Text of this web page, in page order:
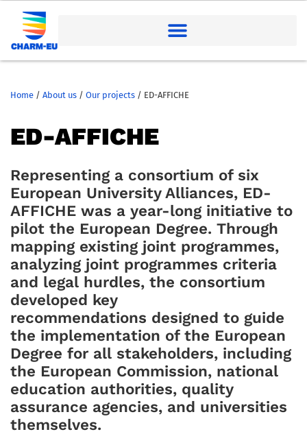
Home / About us / Our projects / ED-AFFICHE
ED-AFFICHE
Representing a consortium of six
European University Alliances, ED-
AFFICHE was a year-long initiative to
pilot the European Degree. Through
mapping existing joint programmes,
analyzing joint programmes criteria
and legal hurdles, the consortium
developed key
recommendations designed to guide
the implementation of the European
Degree for all stakeholders, including
the European Commission, national
education authorities, quality
assurance agencies, and universities
themselves.